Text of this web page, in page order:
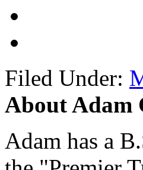
Filed Under:
About Adam
Adam has a